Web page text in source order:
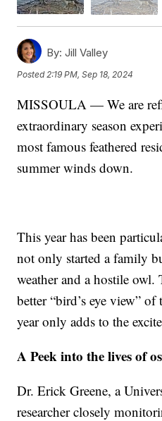
By: Jill Valley
Posted2:19 PM, Sep 18, 2024
MISSOULA — We are
extraordinary season
most famous feathered
summer winds down.
This year has been
not only started a family
weather and a hostile owl.
better “bird’s eye view”
year only adds to the
A Peek into the lives of
Dr. Erick Greene, a
researcher closely